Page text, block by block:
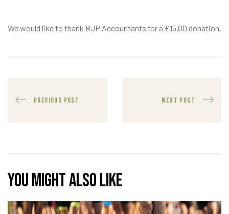
We would like to thank BJP Accountants for a £15.00 donation.
PREVIOUS POST NEXT POST
You might also like